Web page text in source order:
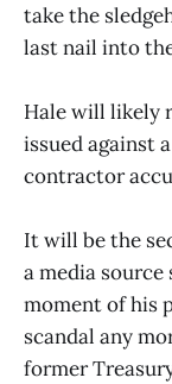
take the
last nail into
Hale will likely
issued against
contractor
It will be the
a media
moment of his
scandal any
former